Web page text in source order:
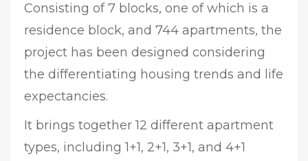
Consisting of 7 blocks, one of which is a
residence block, and 744 apartments, the
project has been designed considering
the differentiating housing trends and life
expectancies.
It brings together 12 different apartment
types, including 1+1, 2+1, 3+1, and 4+1